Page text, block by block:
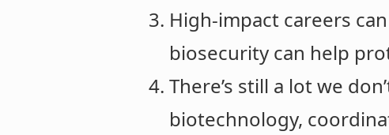
High-impact careers
biosecurity can help
There’s still a lot we
biotechnology,